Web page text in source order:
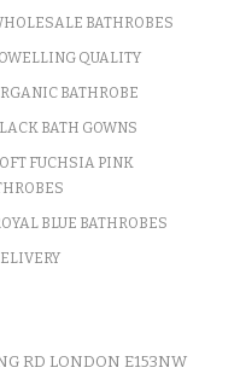
BATHROBES
QUALITY
BATHROBE
BATH GOWNS
FUCHSIA PINK
BLUE BATHROBES
RD LONDON E153NW